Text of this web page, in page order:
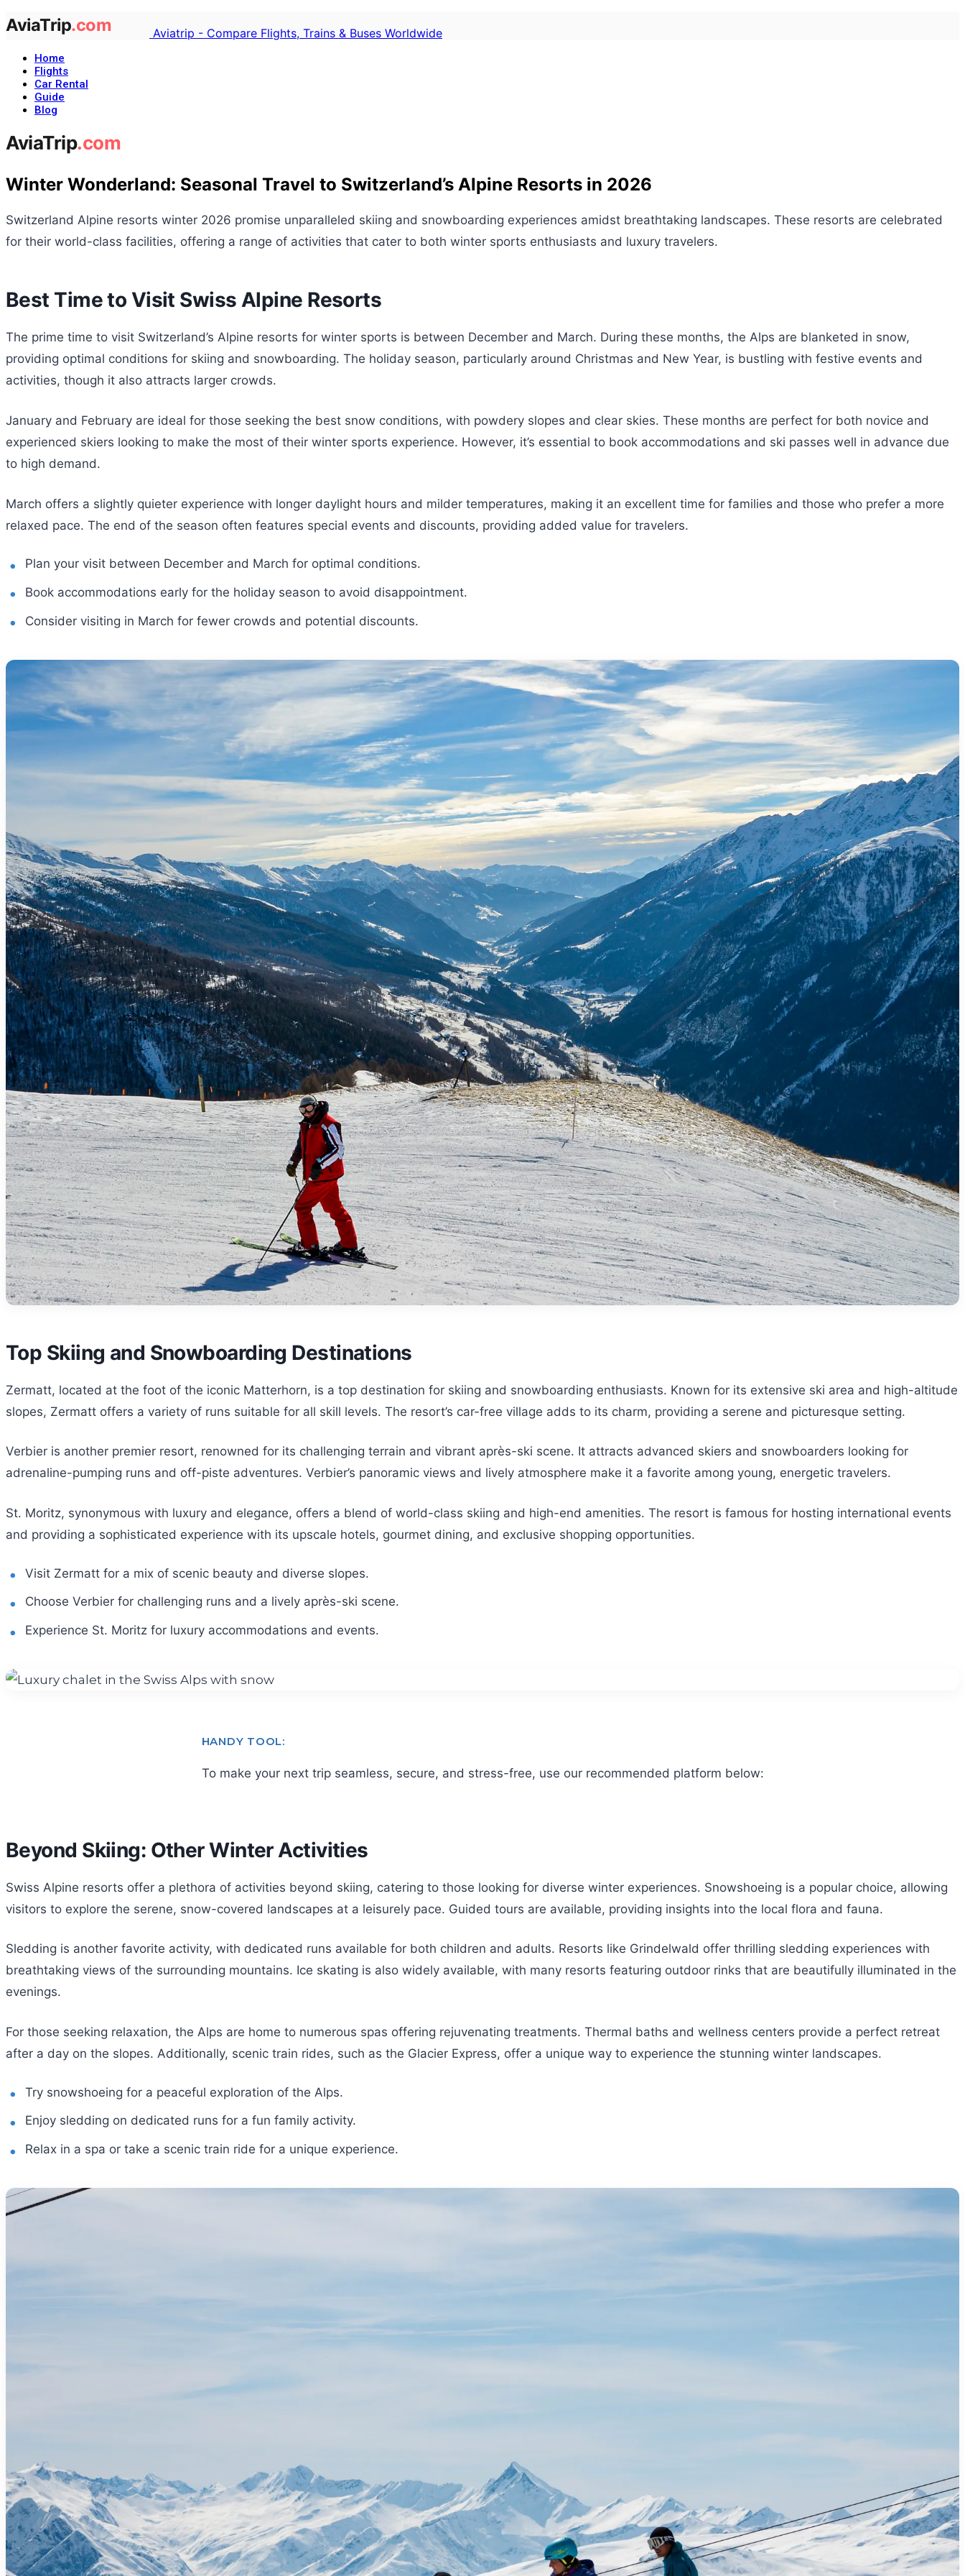
Aviatrip - Compare Flights, Trains & Buses Worldwide
Home
Flights
Car Rental
Guide
Blog
Winter Wonderland: Seasonal Travel to Switzerland’s Alpine Resorts in 2026
Switzerland Alpine resorts winter 2026 promise unparalleled skiing and snowboarding experiences amidst breathtaking landscapes. These resorts are celebrated
for their world-class facilities, offering a range of activities that cater to both winter sports enthusiasts and luxury travelers.
Best Time to Visit Swiss Alpine Resorts
The prime time to visit Switzerland’s Alpine resorts for winter sports is between December and March. During these months, the Alps are blanketed in snow,
providing optimal conditions for skiing and snowboarding. The holiday season, particularly around Christmas and New Year, is bustling with festive events and
activities, though it also attracts larger crowds.
January and February are ideal for those seeking the best snow conditions, with powdery slopes and clear skies. These months are perfect for both novice and
experienced skiers looking to make the most of their winter sports experience. However, it’s essential to book accommodations and ski passes well in advance due
to high demand.
March offers a slightly quieter experience with longer daylight hours and milder temperatures, making it an excellent time for families and those who prefer a more
relaxed pace. The end of the season often features special events and discounts, providing added value for travelers.
Plan your visit between December and March for optimal conditions.
Book accommodations early for the holiday season to avoid disappointment.
Consider visiting in March for fewer crowds and potential discounts.
Top Skiing and Snowboarding Destinations
Zermatt, located at the foot of the iconic Matterhorn, is a top destination for skiing and snowboarding enthusiasts. Known for its extensive ski area and high-altitude
slopes, Zermatt offers a variety of runs suitable for all skill levels. The resort’s car-free village adds to its charm, providing a serene and picturesque setting.
Verbier is another premier resort, renowned for its challenging terrain and vibrant après-ski scene. It attracts advanced skiers and snowboarders looking for
adrenaline-pumping runs and off-piste adventures. Verbier’s panoramic views and lively atmosphere make it a favorite among young, energetic travelers.
St. Moritz, synonymous with luxury and elegance, offers a blend of world-class skiing and high-end amenities. The resort is famous for hosting international events
and providing a sophisticated experience with its upscale hotels, gourmet dining, and exclusive shopping opportunities.
Visit Zermatt for a mix of scenic beauty and diverse slopes.
Choose Verbier for challenging runs and a lively après-ski scene.
Experience St. Moritz for luxury accommodations and events.
HANDY TOOL:
To make your next trip seamless, secure, and stress-free, use our recommended platform below:
Beyond Skiing: Other Winter Activities
Swiss Alpine resorts offer a plethora of activities beyond skiing, catering to those looking for diverse winter experiences. Snowshoeing is a popular choice, allowing
visitors to explore the serene, snow-covered landscapes at a leisurely pace. Guided tours are available, providing insights into the local flora and fauna.
Sledding is another favorite activity, with dedicated runs available for both children and adults. Resorts like Grindelwald offer thrilling sledding experiences with
breathtaking views of the surrounding mountains. Ice skating is also widely available, with many resorts featuring outdoor rinks that are beautifully illuminated in the
evenings.
For those seeking relaxation, the Alps are home to numerous spas offering rejuvenating treatments. Thermal baths and wellness centers provide a perfect retreat
after a day on the slopes. Additionally, scenic train rides, such as the Glacier Express, offer a unique way to experience the stunning winter landscapes.
Try snowshoeing for a peaceful exploration of the Alps.
Enjoy sledding on dedicated runs for a fun family activity.
Relax in a spa or take a scenic train ride for a unique experience.